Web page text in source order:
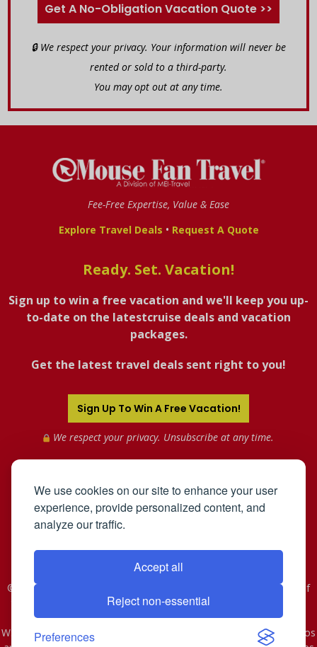
We use cookies on our site to enhance your user
experience, provide personalized content, and
analyze our traffic.
Accept all
Reject non-essential
Preferences
Get A No-Obligation Vacation Quote >>
🔒 We respect your privacy. Your information will never be
rented or sold to a third-party.
You may opt out at any time.
Fee-Free Expertise, Value & Ease
Explore Travel Deals • Request A Quote
Ready. Set. Vacation!
Sign up to win a free vacation and we'll keep you up-
to-date on the latestcruise deals and vacation
packages.
Get the latest travel deals sent right to you!
Sign Up To Win A Free Vacation!
We respect your privacy. Unsubscribe at any time.
©2005-2026 Mahnken Enterprises, Inc. All Rights Reserved. Use of
this web site constitutes acceptance of the
Privacy Policy.
WST #601-952-261 | CST #2078074-40. As to Disney artwork, logos